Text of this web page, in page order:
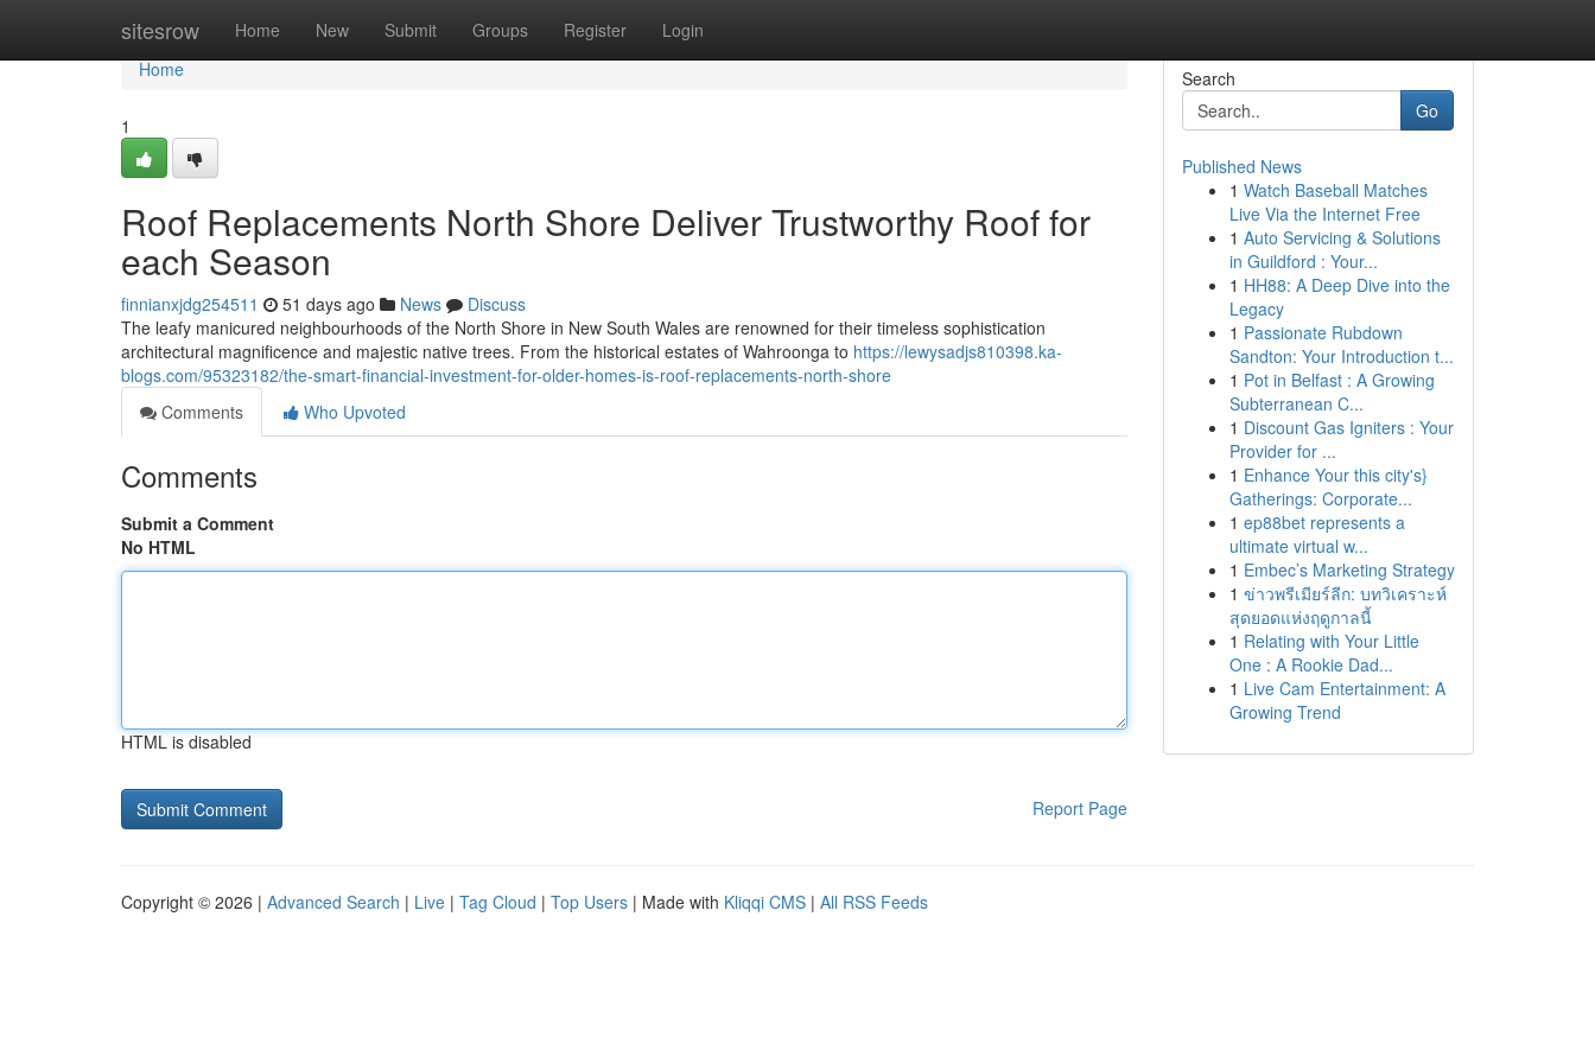
sitesrow Home New Submit Groups Register Login
Home
Home
1
Roof Replacements North Shore Deliver Trustworthy Roof for
each Season
finnianxjdg254511 51 days ago News
Discuss
The leafy manicured neighbourhoods of the North Shore in New South Wales are renowned for their timeless sophistication
architectural magnificence and majestic native trees. From the historical estates of Wahroonga to https://lewysadjs810398.ka-
blogs.com/95323182/the-smart-financial-investment-for-older-homes-is-roof-replacements-north-shore
Comments
Who Upvoted
Comments
Submit a Comment
No HTML
HTML is disabled
Report Page
Search
Go
Published News
1 Watch Baseball Matches
Live Via the Internet Free
1 Auto Servicing & Solutions
in Guildford : Your...
1 HH88: A Deep Dive into the
Legacy
1 Passionate Rubdown
Sandton: Your Introduction t...
1 Pot in Belfast : A Growing
Subterranean C...
1 Discount Gas Igniters : Your
Provider for ...
1 Enhance Your this city's}
Gatherings: Corporate...
1 ep88bet represents a
ultimate virtual w...
1 Embec’s Marketing Strategy
1 ข่าวพรีเมียร์ลีก: บทวิเคราะห์
สุดยอดแห่งฤดูกาลนี้
1 Relating with Your Little
One : A Rookie Dad...
1 Live Cam Entertainment: A
Growing Trend
Copyright © 2026 | Advanced Search | Live | Tag Cloud | Top Users | Made with Kliqqi CMS | All RSS Feeds